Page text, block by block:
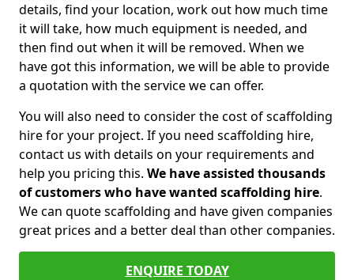
details, find your location, work out how much time
it will take, how much equipment is needed, and
then find out when it will be removed. When we
have got this information, we will be able to provide
a quotation with the service we can offer.
You will also need to consider the cost of scaffolding
hire for your project. If you need scaffolding hire,
contact us with details on your requirements and
help you pricing this. We have assisted thousands
of customers who have wanted scaffolding hire.
We can quote scaffolding and have given companies
great prices and a better deal than other companies.
ENQUIRE TODAY